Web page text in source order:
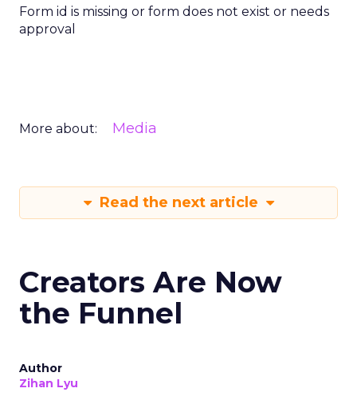
Form id is missing or form does not exist or needs
approval
More about: Media
Read the next article
Creators Are Now
the Funnel
Author
Zihan Lyu